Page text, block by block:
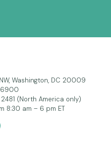
Washington, DC 20009
6900
(North America only)
8:30 am – 6 pm ET